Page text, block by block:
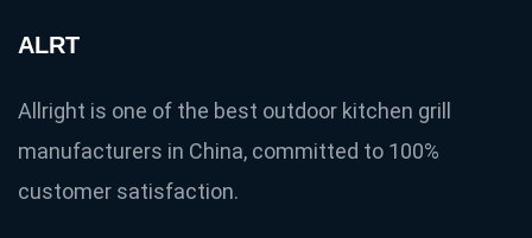
ALRT
Allright is one of the best outdoor kitchen grill
manufacturers in China, committed to 100%
customer satisfaction.